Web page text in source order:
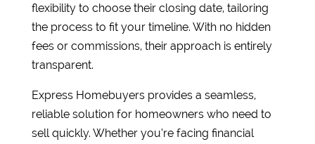
flexibility to choose their closing date, tailoring
the process to fit your timeline. With no hidden
fees or commissions, their approach is entirely
transparent.
Express Homebuyers provides a seamless,
reliable solution for homeowners who need to
sell quickly. Whether you’re facing financial